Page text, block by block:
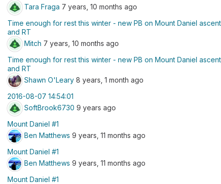
Tara Fraga 7 years, 10 months ago
Time enough for rest this winter - new PB on Mount Daniel ascent
and RT
Mitch 7 years, 10 months ago
Time enough for rest this winter - new PB on Mount Daniel ascent
and RT
Shawn O'Leary 8 years, 1 month ago
2016-08-07 14:54:01
SoftBrook6730 9 years ago
Mount Daniel #1
Ben Matthews 9 years, 11 months ago
Mount Daniel #1
Ben Matthews 9 years, 11 months ago
Mount Daniel #1